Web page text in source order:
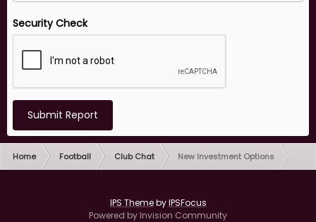
Security Check
Submit Report
Home Football Club Chat New Investment Options
IPS ThemebyIPSFocus
Powered by Invision Community